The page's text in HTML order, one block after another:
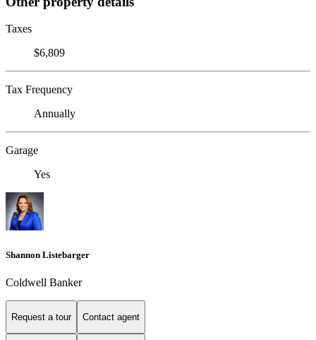
Taxes
$6,809
Tax Frequency
Annually
Garage
Yes
Shannon Listebarger
Coldwell Banker
Request a tour Contact agent